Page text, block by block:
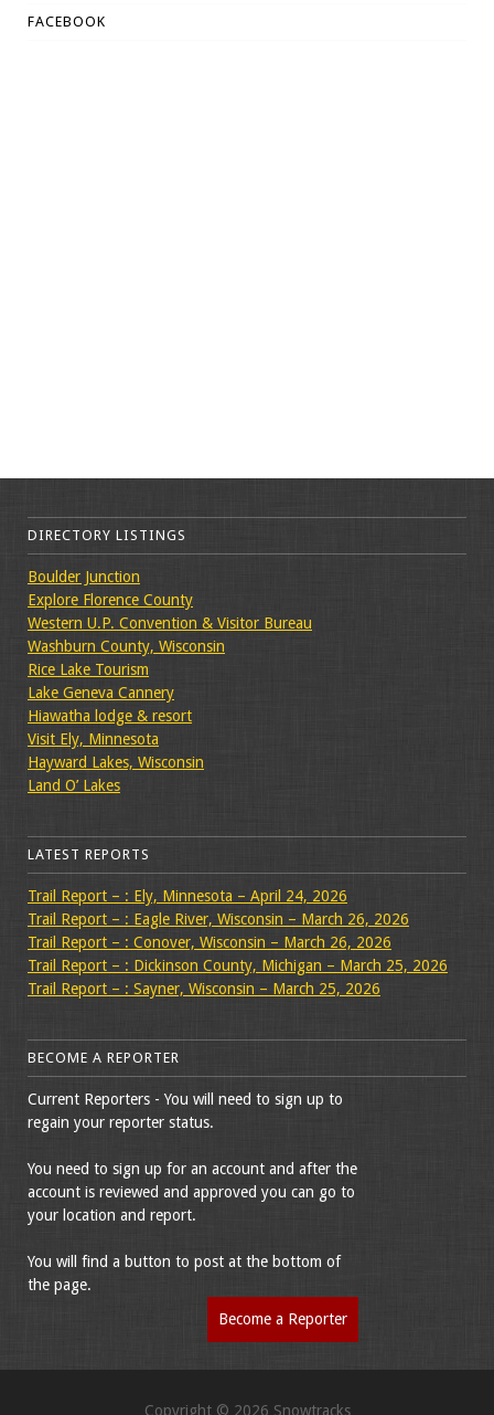
FACEBOOK
DIRECTORY LISTINGS
Boulder Junction
Explore Florence County
Western U.P. Convention & Visitor Bureau
Washburn County, Wisconsin
Rice Lake Tourism
Lake Geneva Cannery
Hiawatha lodge & resort
Visit Ely, Minnesota
Hayward Lakes, Wisconsin
Land O’ Lakes
LATEST REPORTS
Trail Report – : Ely, Minnesota – April 24, 2026
Trail Report – : Eagle River, Wisconsin – March 26, 2026
Trail Report – : Conover, Wisconsin – March 26, 2026
Trail Report – : Dickinson County, Michigan – March 25, 2026
Trail Report – : Sayner, Wisconsin – March 25, 2026
BECOME A REPORTER
Current Reporters - You will need to sign up to
regain your reporter status.
You need to sign up for an account and after the
account is reviewed and approved you can go to
your location and report.
You will find a button to post at the bottom of
the page.
Become a Reporter
Copyright © 2026 Snowtracks